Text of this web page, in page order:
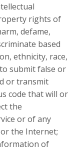
rights of
defame,
based
ethnicity, race,
submit false or
or transmit
code that will or
the
or of any
the Internet;
of